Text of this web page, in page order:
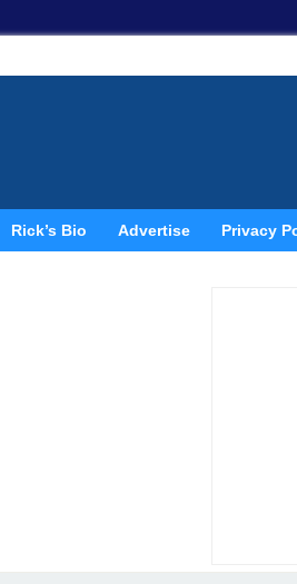
Rick’s Bio Advertise Privacy